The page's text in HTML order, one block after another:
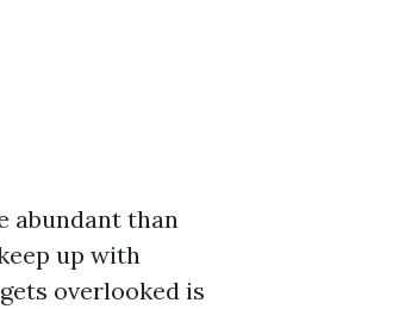
abundant than
up with
overlooked is